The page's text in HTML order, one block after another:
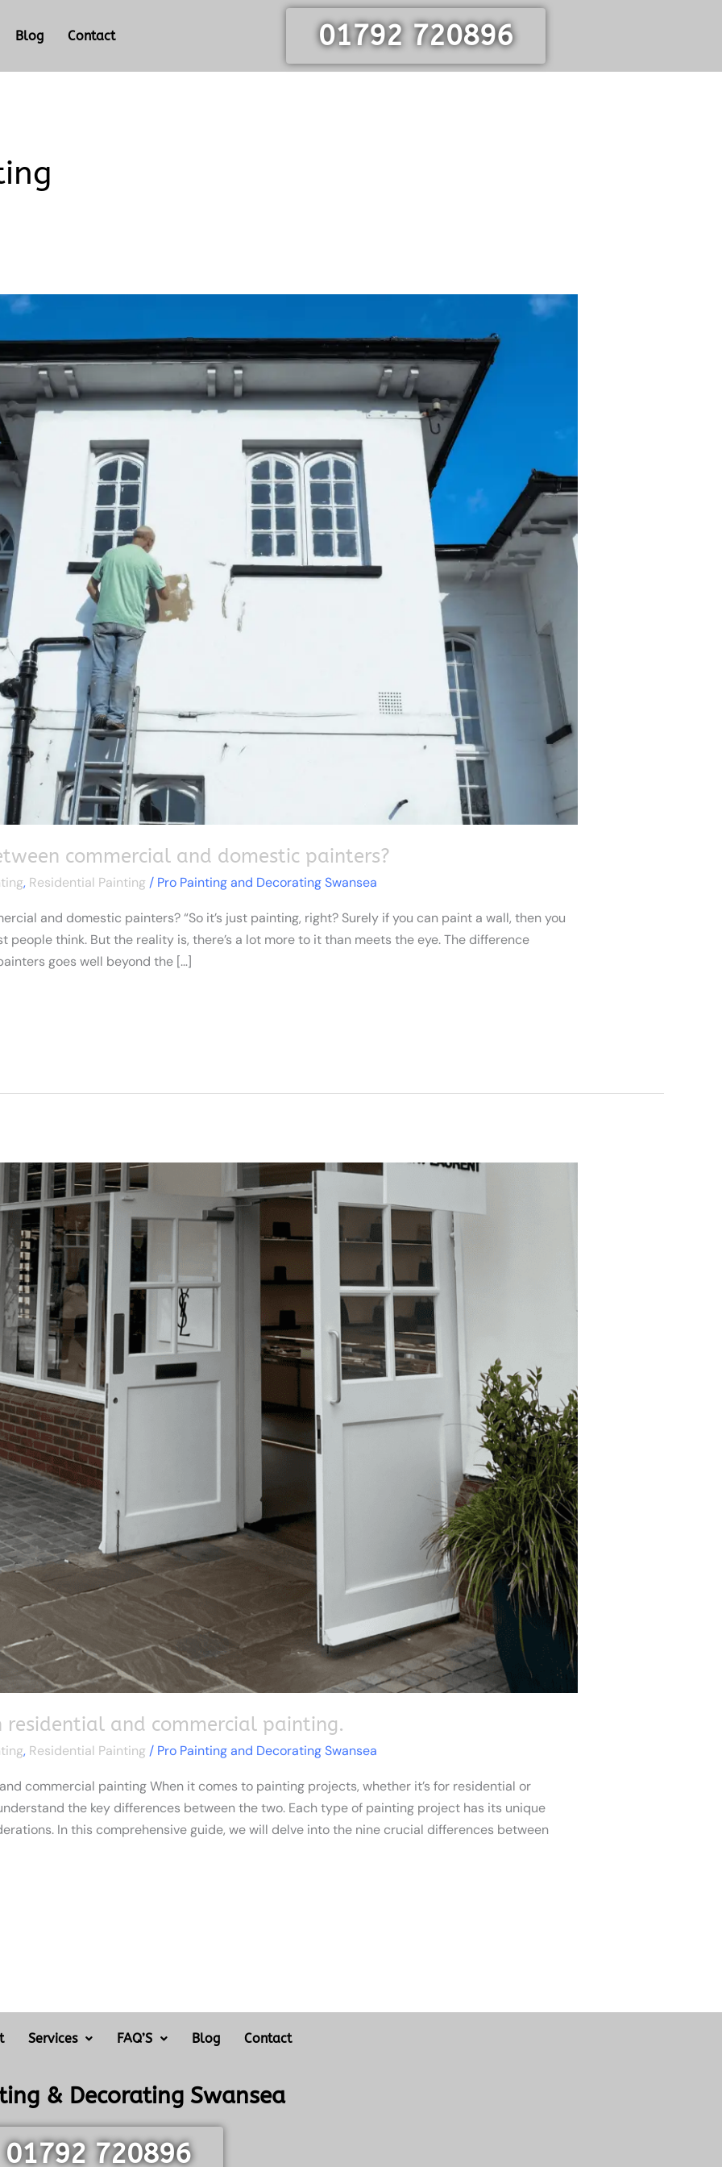
Blog Contact 01792 720896
commercial and domestic painters?
, Residential Painting/ Pro Painting and Decorating Swansea
and domestic painters? “So it’s just painting, right? Surely if you can paint a wall, then you
people think. But the reality is, there’s a lot more to it than meets the eye. The difference
goes well beyond the […]
residential and commercial painting.
, Residential Painting/ Pro Painting and Decorating Swansea
commercial painting When it comes to painting projects, whether it’s for residential or
the key differences between the two. Each type of painting project has its unique
In this comprehensive guide, we will delve into the nine crucial differences between
Services FAQ’S Blog Contact
& Decorating Swansea
01792 720896